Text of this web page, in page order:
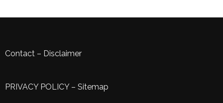
Contact – Disclaimer
PRIVACY POLICY– Sitemap